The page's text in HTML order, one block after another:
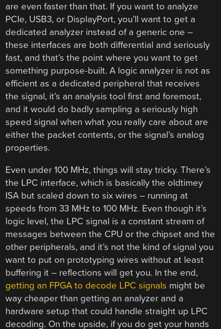
are even faster than that. If you want to analyze
PCIe, USB3, or DisplayPort, you’ll want to get a
dedicated analyzer instead of a generic one –
these interfaces are both differential and seriously
fast, and that’s the point where you want to get
something purpose-built. A logic analyzer is not as
efficient as a dedicated peripheral that receives
the signal, it’s an analysis tool first and foremost,
and it would do badly sampling a seriously high
speed signal when what you really care about are
either the packet contents, or the signal’s analog
properties.
Even under 100 MHz, things will stay tricky. There’s
the LPC interface, which is basically the oldtimey
ISA but scaled down to six wires – running at
speeds from 33 MHz to 100 MHz. Even though it’s
logic level, the LPC signal is a constant stream of
messages between the CPU or the chipset and the
other peripherals, and it’s not the kind of signal you
want to put on prototyping wires without at least
buffering it – reflections will get you. In the end,
getting an FPGA to decode LPC signals might be
way cheaper than getting an analyzer and a
hardware setup that could handle straight up LPC
decoding. On the upside, if you do get your hands